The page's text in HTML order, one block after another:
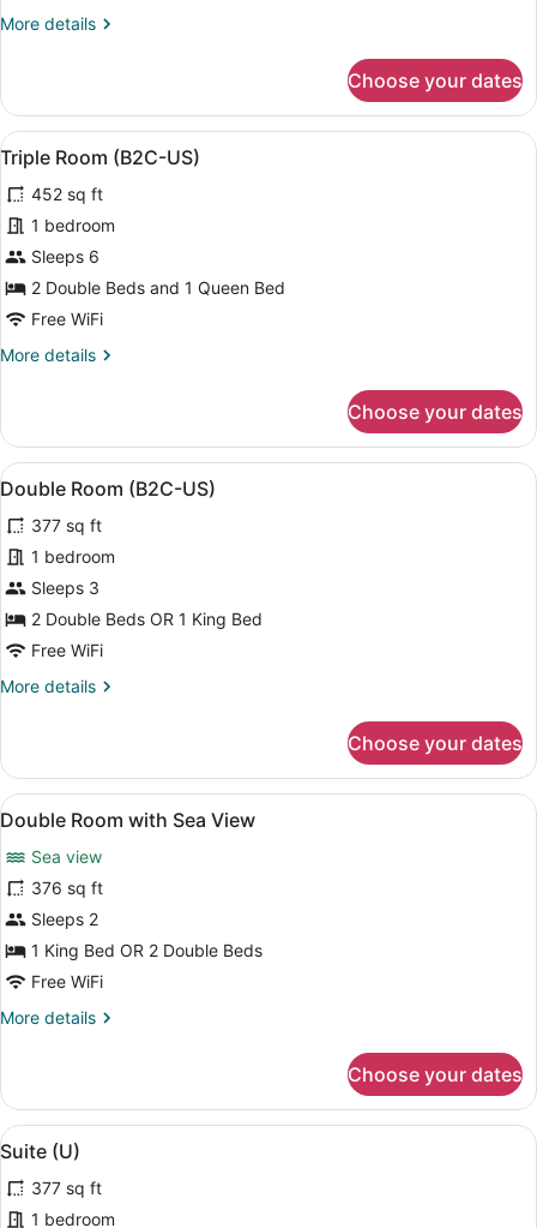
Ocean
US)
More details
More
Room,
Partial
Ocean
View
(B2C-
US)
Choose your dates
View
all
photos
for
Triple
Room
(B2C-
A hotel room with two beds, a
4
Triple Room (B2C-US)
452 sq ft
1 bedroom
Sleeps 6
2 Double Beds and 1 Queen Bed
Free WiFi
More details
More
Room
(B2C-
US)
Choose your dates
View
all
photos
for
Double
Room
(B2C-
A modern hotel room with a bed,
4
Double Room (B2C-US)
377 sq ft
1 bedroom
Sleeps 3
2 Double Beds OR 1 King Bed
Free WiFi
More details
More
Room
(B2C-
US)
Choose your dates
View
all
photos
for
Double
Room
with
View
A hotel room with a bed, a desk,
4
Double Room with Sea View
Sea view
376 sq ft
Sleeps 2
1 King Bed OR 2 Double Beds
Free WiFi
More details
More
Room
with
Sea
Choose your dates
View
all
photos
for
A modern hotel room with a
5
Suite (U)
377 sq ft
1 bedroom